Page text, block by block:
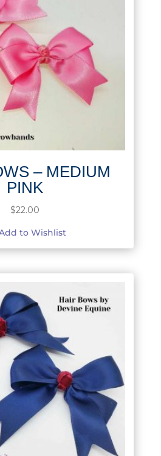
– MEDIUM
PINK
$22.00
to Wishlist